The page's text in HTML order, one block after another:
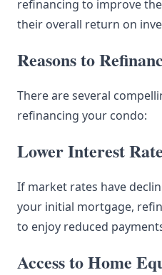
refinancing to improve
their overall return on
Reasons to
There are several
refinancing your condo:
Lower Interest
If market rates have
your initial mortgage,
to enjoy reduced
Access to Home